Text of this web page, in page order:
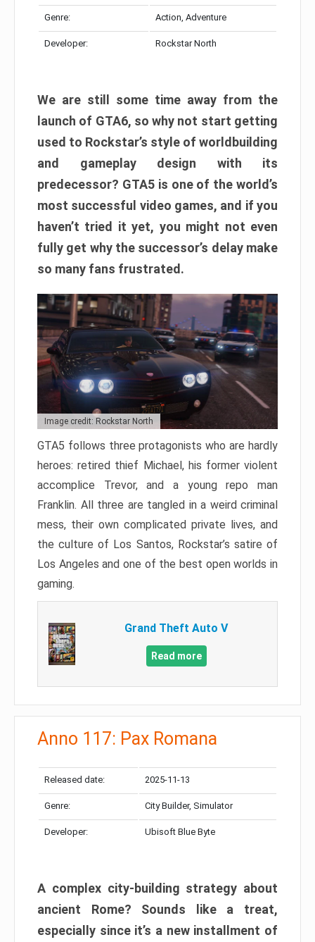
Genre: Action, Adventure
Developer: Rockstar North
We are still some time away from the
launch of GTA6, so why not start getting
used to Rockstar’s style of worldbuilding
and gameplay design with its
predecessor? GTA5 is one of the world’s
most successful video games, and if you
haven’t tried it yet, you might not even
fully get why the successor’s delay make
so many fans frustrated.
Image credit: Rockstar North
GTA5 follows three protagonists who are hardly
heroes: retired thief Michael, his former violent
accomplice Trevor, and a young repo man
Franklin. All three are tangled in a weird criminal
mess, their own complicated private lives, and
the culture of Los Santos, Rockstar’s satire of
Los Angeles and one of the best open worlds in
gaming.
Grand Theft Auto V
Read more
Anno 117: Pax Romana
Released date: 2025-11-13
Genre: City Builder, Simulator
Developer: Ubisoft Blue Byte
A complex city-building strategy about
ancient Rome? Sounds like a treat,
especially since it’s a new installment of